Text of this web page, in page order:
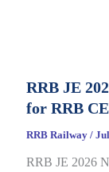
Slip
2026
CBT
RRB JE
for RRB
RRB Railway /
RRB JE 2026